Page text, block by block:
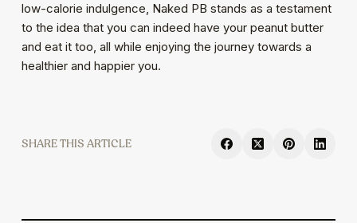
low-calorie indulgence, Naked PB stands as a testament
to the idea that you can indeed have your peanut butter
and eat it too, all while enjoying the journey towards a
healthier and happier you.
SHARE